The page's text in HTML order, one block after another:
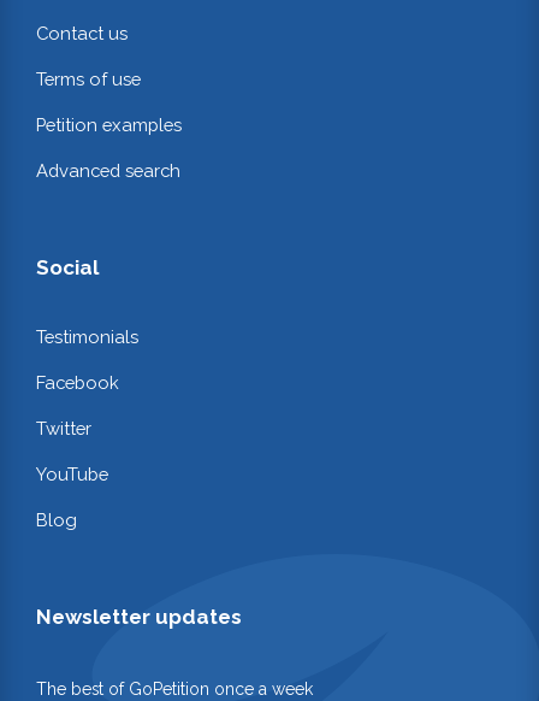
Contact us
Terms of use
Petition examples
Advanced search
Social
Testimonials
Facebook
Twitter
YouTube
Blog
Newsletter updates
The best of GoPetition once a week